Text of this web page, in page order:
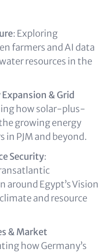
: Exploring
farmers and AI data
resources in the
& Grid
how solar-plus-
growing energy
in PJM and beyond.
Security:
around Egypt’s Vision
and resource
& Market
how Germany’s